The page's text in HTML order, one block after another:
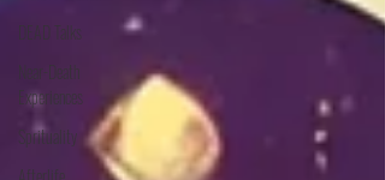
DEAD Talks
Near-Death
Experiences
Sprituality